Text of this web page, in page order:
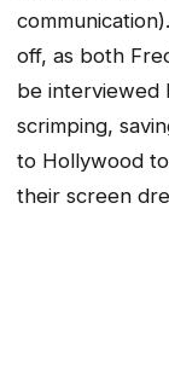
off, as both
be interviewed
scrimping,
to Hollywood
their screen